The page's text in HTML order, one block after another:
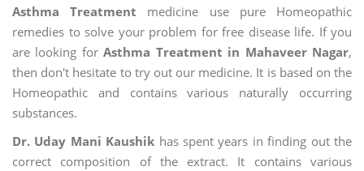
Asthma Treatment medicine use pure Homeopathic
remedies to solve your problem for free disease life. If you
are looking forAsthma Treatment in Mahaveer Nagar,
then don't hesitate to try out our medicine. It is based on the
Homeopathic and contains various naturally occurring
substances.
Dr. Uday Mani Kaushik has spent years in finding out the
correct composition of the extract. It contains various